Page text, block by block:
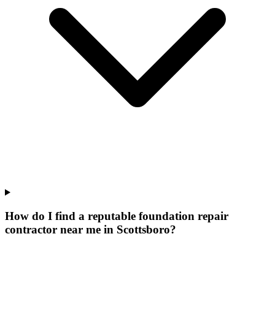
How do I find a reputable foundation repair
contractor near me in Scottsboro?